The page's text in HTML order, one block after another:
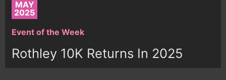
MAY
2025
Event of the Week
Rothley 10K Returns In 2025